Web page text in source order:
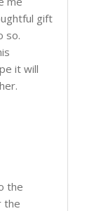
gift
so.
it will
the
the